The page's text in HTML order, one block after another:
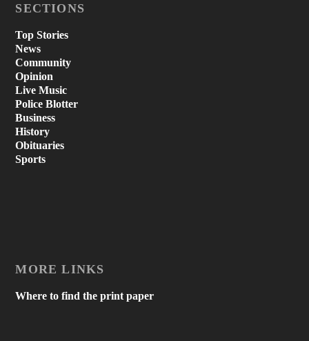
SECTIONS
Top Stories
News
Community
Opinion
Live Music
Police Blotter
Business
History
Obituaries
Sports
MORE LINKS
Where to find the print paper